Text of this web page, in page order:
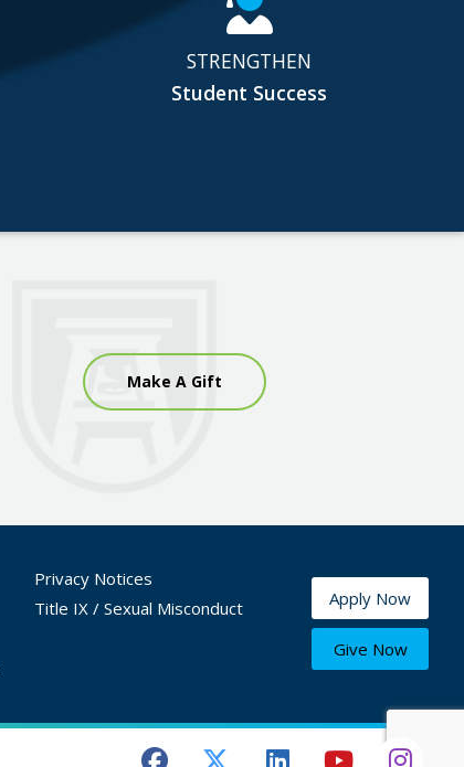
STRENGTHEN
Student Success
Make A Gift
Privacy Notices
Title IX / Sexual Misconduct
Apply Now
Give Now